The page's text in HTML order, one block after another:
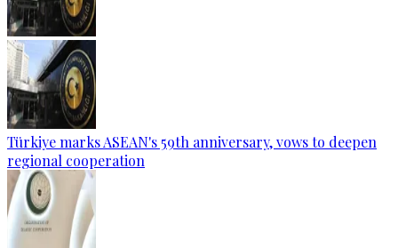
Türkiye marks ASEAN's 59th anniversary, vows to deepen
regional cooperation